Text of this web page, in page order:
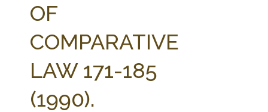
OF
COMPARATIVE
LAW 171-185
(1990).